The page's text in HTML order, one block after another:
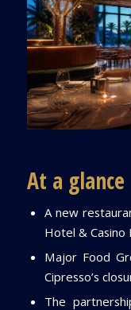
At a glance
A new
Hotel & Casino
Major Food
Cipresso’s
The